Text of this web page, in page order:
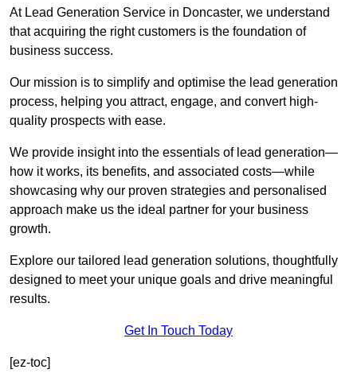
At Lead Generation Service in Doncaster, we understand
that acquiring the right customers is the foundation of
business success.
Our mission is to simplify and optimise the lead generation
process, helping you attract, engage, and convert high-
quality prospects with ease.
We provide insight into the essentials of lead generation—
how it works, its benefits, and associated costs—while
showcasing why our proven strategies and personalised
approach make us the ideal partner for your business
growth.
Explore our tailored lead generation solutions, thoughtfully
designed to meet your unique goals and drive meaningful
results.
Get In Touch Today
[ez-toc]